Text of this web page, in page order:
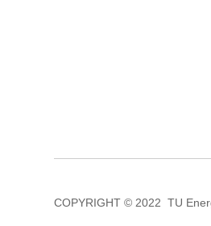
COPYRIGHT © 2022 TU